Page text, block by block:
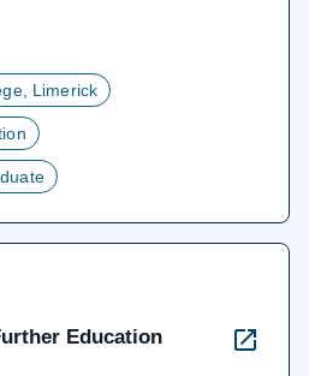
Limerick
Education